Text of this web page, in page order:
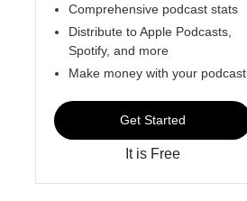
Comprehensive podcast stats
Distribute to Apple Podcasts,
Spotify, and more
Make money with your podcast
Get Started
It is Free